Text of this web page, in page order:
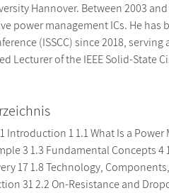
Hannover. Between 2003
power management ICs. He
(ISSCC) since 2018,
Lecturer of the IEEE Solid-State
Introduction 1 1.1 What Is a
3 1.3 Fundamental Concepts 4
17 1.8 Technology,
31 2.2 On-Resistance and